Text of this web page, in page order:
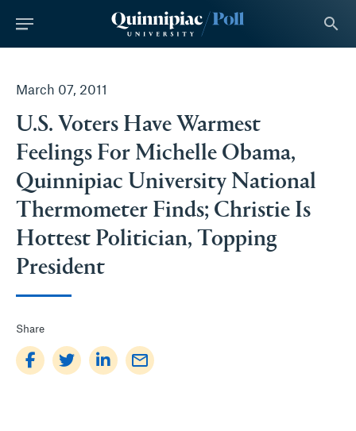
search
March 07, 2011
U.S. Voters Have Warmest
Feelings For Michelle Obama,
Quinnipiac University National
Thermometer Finds; Christie Is
Hottest Politician, Topping
President
Share
mail_outline